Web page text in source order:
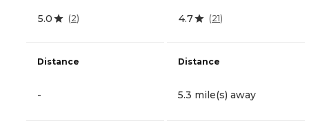
5.0 (2)
Distance
-
4.7 (21)
Distance
5.3 mile(s) away